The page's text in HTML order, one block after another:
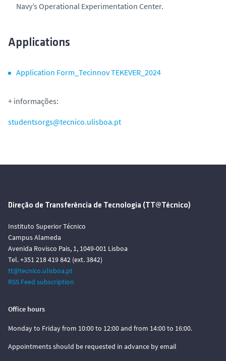
Navy’s Operational Experimentation Center.
Applications
Application Form_Tecinnov TEKEVER_2024
+ informações:
studentsorgs@tecnico.ulisboa.pt
Direção de Transferência de Tecnologia (TT@Técnico)
Instituto Superior Técnico
Campus Alameda
Avenida Rovisco Pais, 1, 1049-001 Lisboa
Tel. +351 218 419 842 (ext. 3842)
tt@tecnico.ulisboa.pt
RSS Feed subscription
Office hours
Monday to Friday from 10:00 to 12:00 and from 14:00 to 16:00.
Appointments should be requested in advance by email